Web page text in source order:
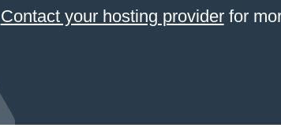
Contact your hosting providerfor